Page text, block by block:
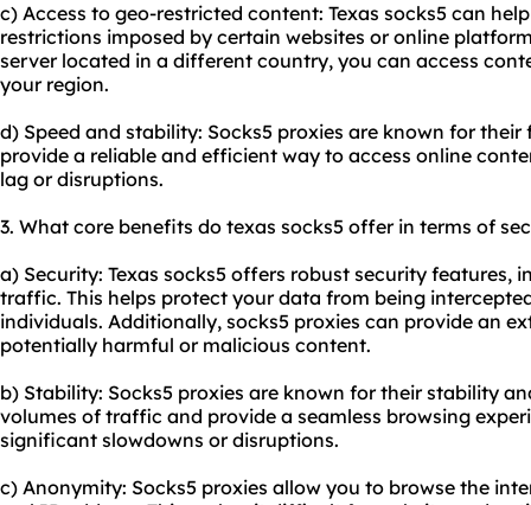
c) Access to geo-restricted content: Texas socks5 can
restrictions imposed by certain websites or online
server located in a different country, you can access
your region.
d) Speed and stability: Socks5 proxies are known for
provide a reliable and efficient way to access online
lag or disruptions.
3. What core benefits do texas socks5 offer in terms of
a) Security: Texas socks5 offers robust security features,
traffic. This helps protect your data from being
individuals. Additionally, socks5 proxies can provide an
potentially harmful or malicious content.
b) Stability: Socks5 proxies are known for their stability
volumes of traffic and provide a seamless browsing
significant slowdowns or disruptions.
c) Anonymity: Socks5 proxies allow you to browse the